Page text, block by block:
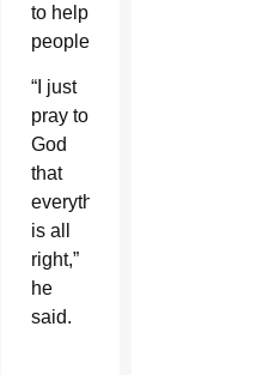
to help
people.”
“I just
pray to
God
that
everything
is all
right,”
he
said.